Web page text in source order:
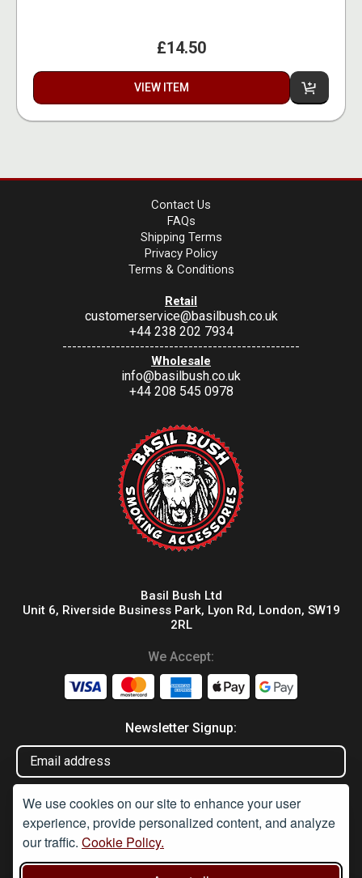
We use cookies on our site to enhance your user
experience, provide personalized content, and analyze
our traffic. Cookie Policy.
£14.50
VIEW ITEM
Contact Us
FAQs
Shipping Terms
Privacy Policy
Terms & Conditions
Retail
customerservice@basilbush.co.uk
+44 238 202 7934
-------------------------------------------------
Wholesale
info@basilbush.co.uk
+44 208 545 0978
Basil Bush Ltd
Unit 6, Riverside Business Park, Lyon Rd, London, SW19
2RL
We Accept:
Newsletter Signup:
Disclaimer